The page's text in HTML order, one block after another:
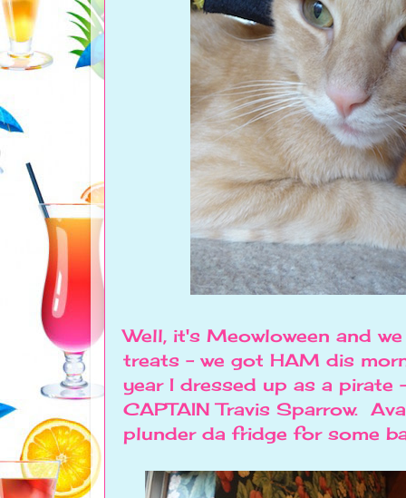
Well, it's Meowloween and
treats - we got HAM dis
year I dressed up as a pirate
CAPTAIN Travis Sparrow.
plunder da fridge for some